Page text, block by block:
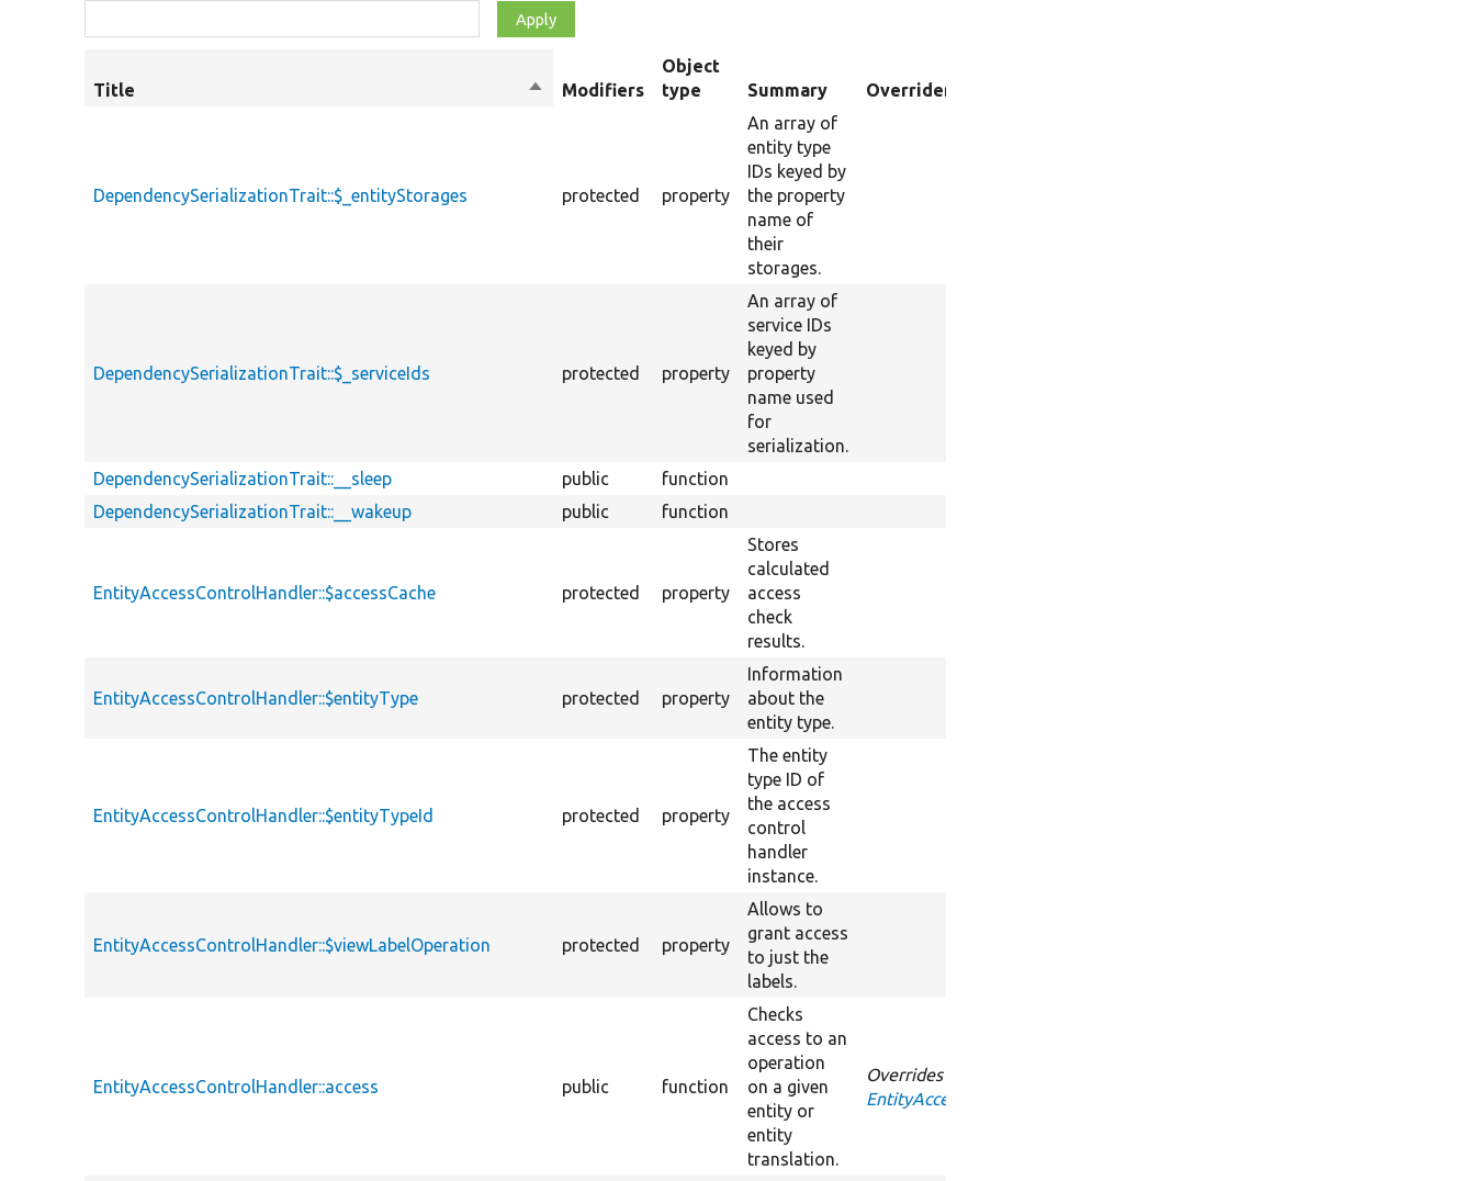
Title
SortModifiers
Object
type
Summary Overriden Title
DependencySerializationTrait::$_entityStorages protected property
An array of
entity type
IDs keyed by
the property
name of
their
storages.
DependencySerializationTrait::$_serviceIds protected property
An array of
service IDs
keyed by
property
name used
for
serialization.
DependencySerializationTrait::__sleep
public function
DependencySerializationTrait::__wakeup
public function
EntityAccessControlHandler::$accessCache protected property
Stores
calculated
access
check
results.
EntityAccessControlHandler::$entityType protected property
Information
about the
entity type.
EntityAccessControlHandler::$entityTypeId protected property
The entity
type ID of
the access
control
handler
instance.
EntityAccessControlHandler::$viewLabelOperation protected property
Allows to
grant access
to just the
labels.
EntityAccessControlHandler::access public function
Checks
access to an
operation
on a given
entity or
entity
translation.
Overrides
EntityAccessControlHandlerInterface::access